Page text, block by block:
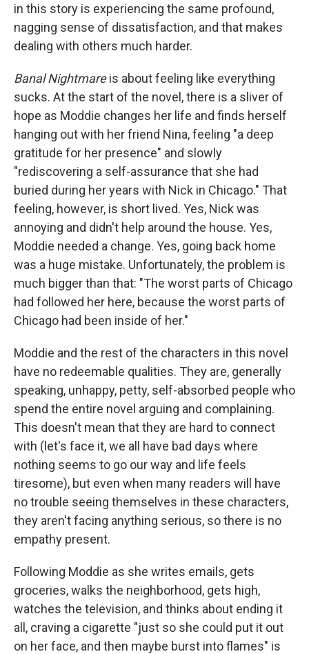
in this story is experiencing the same profound,
nagging sense of dissatisfaction, and that makes
dealing with others much harder.
Banal Nightmareis about feeling like everything
sucks. At the start of the novel, there is a sliver of
hope as Moddie changes her life and finds herself
hanging out with her friend Nina, feeling "a deep
gratitude for her presence" and slowly
"rediscovering a self-assurance that she had
buried during her years with Nick in Chicago." That
feeling, however, is short lived. Yes, Nick was
annoying and didn't help around the house. Yes,
Moddie needed a change. Yes, going back home
was a huge mistake. Unfortunately, the problem is
much bigger than that: "The worst parts of Chicago
had followed her here, because the worst parts of
Chicago had been inside of her."
Moddie and the rest of the characters in this novel
have no redeemable qualities. They are, generally
speaking, unhappy, petty, self-absorbed people who
spend the entire novel arguing and complaining.
This doesn't mean that they are hard to connect
with (let's face it, we all have bad days where
nothing seems to go our way and life feels
tiresome), but even when many readers will have
no trouble seeing themselves in these characters,
they aren't facing anything serious, so there is no
empathy present.
Following Moddie as she writes emails, gets
groceries, walks the neighborhood, gets high,
watches the television, and thinks about ending it
all, craving a cigarette "just so she could put it out
on her face, and then maybe burst into flames" is